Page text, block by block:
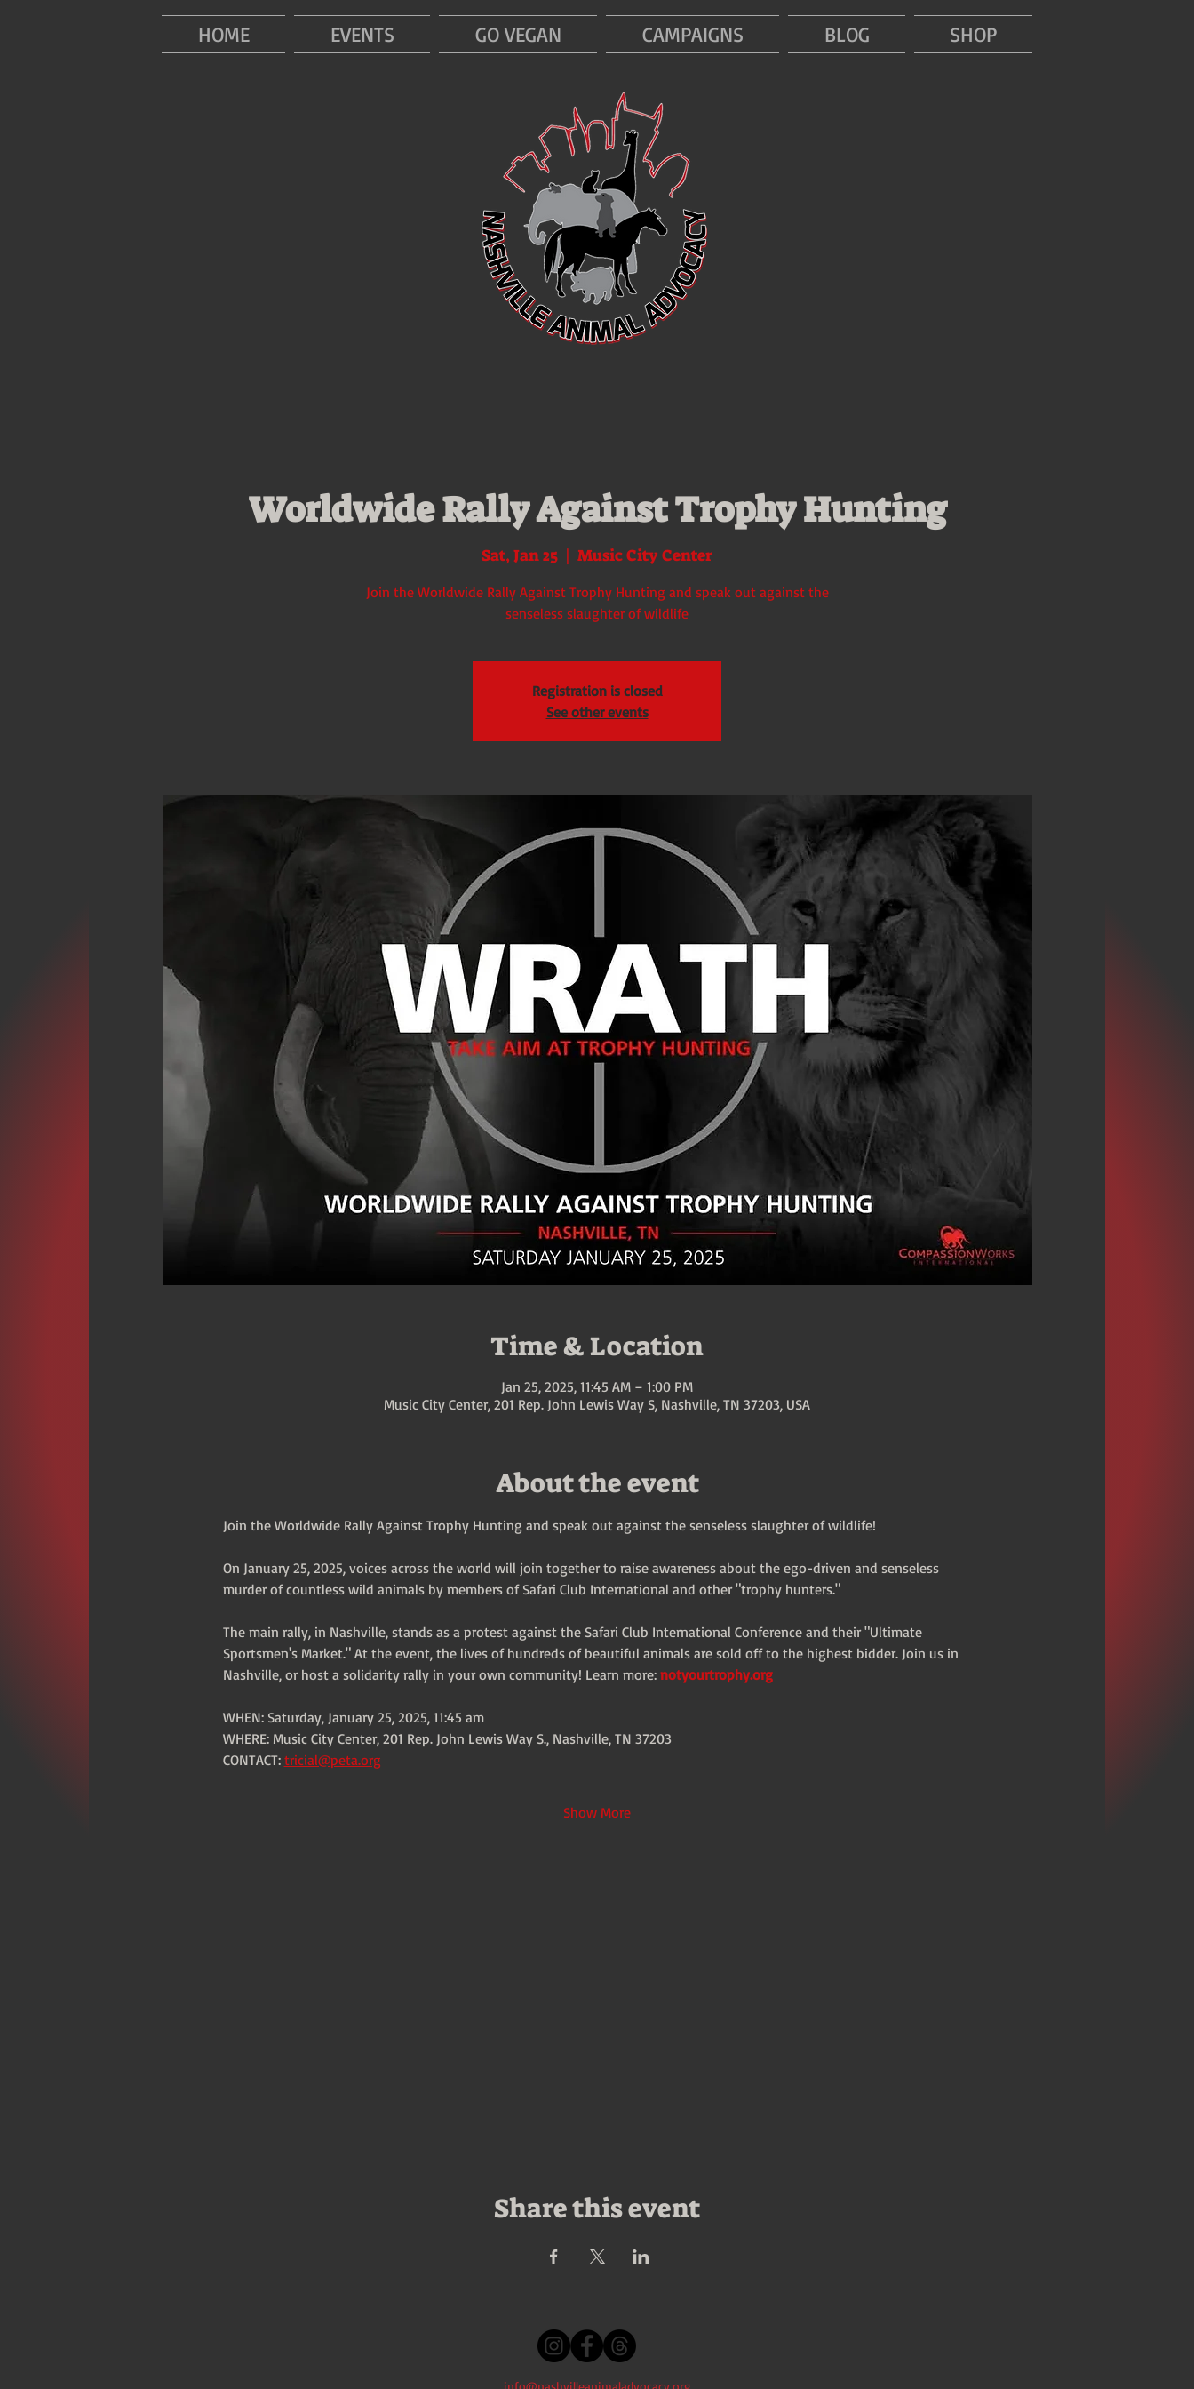
HOME EVENTS GO VEGAN CAMPAIGNS BLOG SHOP
Worldwide Rally Against Trophy Hunting
Sat, Jan 25
  |
Music City Center
Join the Worldwide Rally Against Trophy Hunting and speak out against the
senseless slaughter of wildlife
Registration is closed
See other events
Time & Location
Jan 25, 2025, 11:45 AM – 1:00 PM
Music City Center, 201 Rep. John Lewis Way S, Nashville, TN 37203, USA
About the event
Join the Worldwide Rally Against Trophy Hunting and speak out against the senseless slaughter of wildlife!
On January 25, 2025, voices across the world will join together to raise awareness about the ego-driven and senseless
murder of countless wild animals by members of Safari Club International and other "trophy hunters."
The main rally, in Nashville, stands as a protest against the Safari Club International Conference and their "Ultimate
Sportsmen's Market." At the event, the lives of hundreds of beautiful animals are sold off to the highest bidder. Join us in
Nashville, or host a solidarity rally in your own community! Learn more: notyourtrophy.org
WHEN: Saturday, January 25, 2025, 11:45 am
WHERE: Music City Center, 201 Rep. John Lewis Way S., Nashville, TN 37203
CONTACT: tricial@peta.org
Show More
Share this event
info@nashvilleanimaladvocacy.org